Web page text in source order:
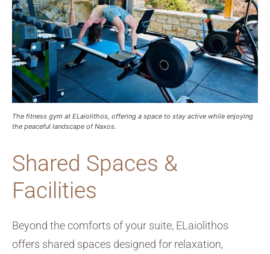
The fitness gym at ELaiolithos, offering a space to stay active while enjoying
the peaceful landscape of Naxos.
Shared Spaces &
Facilities
Beyond the comforts of your suite, ELaiolithos
offers shared spaces designed for relaxation,